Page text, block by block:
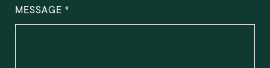
MESSAGE